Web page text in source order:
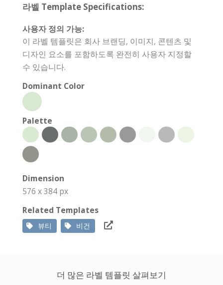
라벨 Template Specifications:
사용자 정의 가능:
이 라벨 템플릿은 회사 브랜딩, 이미지, 콘텐츠 및
디자인 요소를 포함하도록 완전히 사용자 지정할
수 있습니다.
Dominant Color
Palette
Dimension
576 x 384 px
Related Templates
뷰티 비건
더 많은 라벨 템플릿 살펴보기